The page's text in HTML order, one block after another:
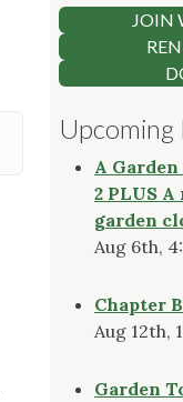
JOIN
Upcoming
A
2 PLUS
garden
Aug 6th,
Chapter
Aug 12th,
Garden